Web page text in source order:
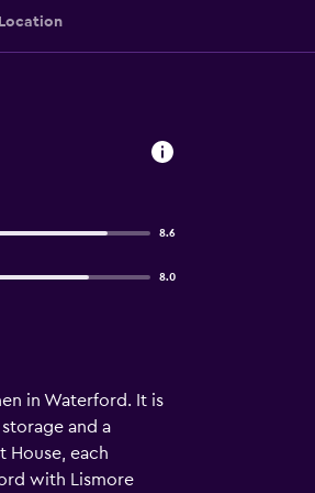
Location
8.6
8.0
in Waterford. It is
and a
House, each
with Lismore